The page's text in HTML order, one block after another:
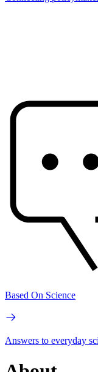
Based On Science
Answers to everyday